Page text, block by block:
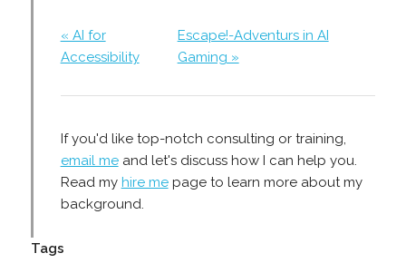
« AI for
Accessibility
Escape!-Adventurs in AI
Gaming »
If you'd like top-notch consulting or training,
email meand let's discuss how I can help you.
Read my hire mepage to learn more about my
background.
Tags